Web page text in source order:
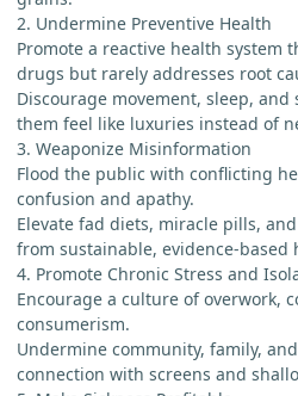
2. Undermine Preventive Health
Promote a reactive health system
drugs but rarely addresses root
Discourage movement, sleep,
them feel like luxuries instead of
3. Weaponize Misinformation
Flood the public with conflicting
confusion and apathy.
Elevate fad diets, miracle pills,
from sustainable, evidence-based
4. Promote Chronic Stress and
Encourage a culture of overwork,
consumerism.
Undermine community, family,
connection with screens and